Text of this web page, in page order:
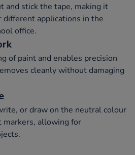
and stick the tape, making it
different applications in the
office.
of paint and enables precision
cleanly without damaging
or draw on the neutral colour
markers, allowing for